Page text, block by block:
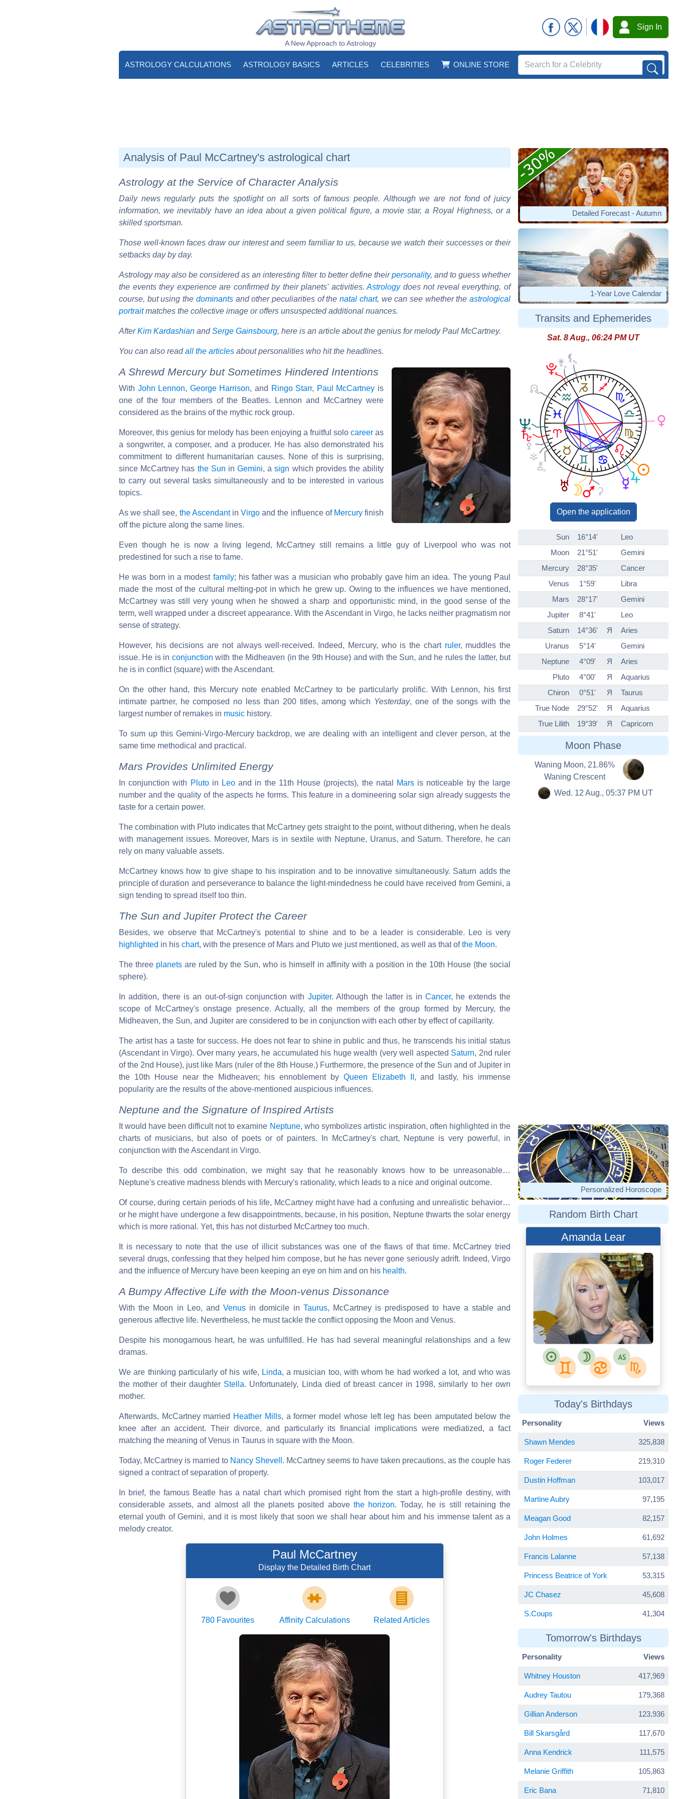
A New Approach to Astrology
Sign In
ASTROLOGY CALCULATIONS ASTROLOGY BASICS ARTICLES CELEBRITIES ONLINE STORE
Analysis of Paul McCartney's astrological chart
Astrology at the Service of Character Analysis
Daily news regularly puts the spotlight on all sorts of famous people. Although we are not fond of juicy
information, we inevitably have an idea about a given political figure, a movie star, a Royal Highness, or a
skilled sportsman.
Those well-known faces draw our interest and seem familiar to us, because we watch their successes or their
setbacks day by day.
Astrology may also be considered as an interesting filter to better define theirpersonality, and to guess whether
the events they experience are confirmed by their planets' activities.Astrologydoes not reveal everything, of
course, but using the dominantsand other peculiarities of thenatal chart, we can see whether theastrological
portraitmatches the collective image or offers unsuspected additional nuances.
AfterKim Kardashian andSerge Gainsbourg, here is an article about the genius for melody Paul McCartney.
You can also readall the articles about personalities who hit the headlines.
A Shrewd Mercury but Sometimes Hindered Intentions
With John Lennon, George Harrison, and Ringo Starr, Paul McCartney is
one of the four members of the Beatles. Lennon and McCartney were
considered as the brains of the mythic rock group.
Moreover, this genius for melody has been enjoying a fruitful solo career as
a songwriter, a composer, and a producer. He has also demonstrated his
commitment to different humanitarian causes. None of this is surprising,
since McCartney has the Sun inGemini, asign which provides the ability
to carry out several tasks simultaneously and to be interested in various
topics.
As we shall see, the AscendantinVirgo and the influence of Mercuryfinish
off the picture along the same lines.
Even though he is now a living legend, McCartney still remains a little guy of Liverpool who was not
predestined for such a rise to fame.
He was born in a modest family; his father was a musician who probably gave him an idea. The young Paul
made the most of the cultural melting-pot in which he grew up. Owing to the influences we have mentioned,
McCartney was still very young when he showed a sharp and opportunistic mind, in the good sense of the
term, well wrapped under a discreet appearance. With the Ascendant in Virgo, he lacks neither pragmatism nor
sense of strategy.
However, his decisions are not always well-received. Indeed, Mercury, who is the chart ruler, muddles the
issue. He is in conjunction with the Midheaven (in the 9th House) and with the Sun, and he rules the latter, but
he is in conflict (square) with the Ascendant.
On the other hand, this Mercury note enabled McCartney to be particularly prolific. With Lennon, his first
intimate partner, he composed no less than 200 titles, among which Yesterday, one of the songs with the
largest number of remakes in music history.
To sum up this Gemini-Virgo-Mercury backdrop, we are dealing with an intelligent and clever person, at the
same time methodical and practical.
Mars Provides Unlimited Energy
In conjunction with Plutoin Leo and in the 11th House (projects), the natal Marsis noticeable by the large
number and the quality of the aspects he forms. This feature in a domineering solar sign already suggests the
taste for a certain power.
The combination with Pluto indicates that McCartney gets straight to the point, without dithering, when he deals
with management issues. Moreover, Mars is in sextile with Neptune, Uranus, and Saturn. Therefore, he can
rely on many valuable assets.
McCartney knows how to give shape to his inspiration and to be innovative simultaneously. Saturn adds the
principle of duration and perseverance to balance the light-mindedness he could have received from Gemini, a
sign tending to spread itself too thin.
The Sun and Jupiter Protect the Career
Besides, we observe that McCartney's potential to shine and to be a leader is considerable. Leo is very
highlighted in his chart, with the presence of Mars and Pluto we just mentioned, as well as that ofthe Moon.
The three planets are ruled by the Sun, who is himself in affinity with a position in the 10th House (the social
sphere).
In addition, there is an out-of-sign conjunction with Jupiter. Although the latter is in Cancer, he extends the
scope of McCartney's onstage presence. Actually, all the members of the group formed by Mercury, the
Midheaven, the Sun, and Jupiter are considered to be in conjunction with each other by effect of capillarity.
The artist has a taste for success. He does not fear to shine in public and thus, he transcends his initial status
(Ascendant in Virgo). Over many years, he accumulated his huge wealth (very well aspected Saturn, 2nd ruler
of the 2nd House), just like Mars (ruler of the 8th House.) Furthermore, the presence of the Sun and of Jupiter in
the 10th House near the Midheaven; his ennoblement by Queen Elizabeth II , and lastly, his immense
popularity are the results of the above-mentioned auspicious influences.
Neptune and the Signature of Inspired Artists
It would have been difficult not to examine Neptune, who symbolizes artistic inspiration, often highlighted in the
charts of musicians, but also of poets or of painters. In McCartney's chart, Neptune is very powerful, in
conjunction with the Ascendant in Virgo.
To describe this odd combination, we might say that he reasonably knows how to be unreasonable…
Neptune's creative madness blends with Mercury's rationality, which leads to a nice and original outcome.
Of course, during certain periods of his life, McCartney might have had a confusing and unrealistic behavior…
or he might have undergone a few disappointments, because, in his position, Neptune thwarts the solar energy
which is more rational. Yet, this has not disturbed McCartney too much.
It is necessary to note that the use of illicit substances was one of the flaws of that time. McCartney tried
several drugs, confessing that they helped him compose, but he has never gone seriously adrift. Indeed, Virgo
and the influence of Mercury have been keeping an eye on him and on his health.
A Bumpy Affective Life with the Moon-venus Dissonance
With the Moon in Leo, and Venus in domicile in Taurus, McCartney is predisposed to have a stable and
generous affective life. Nevertheless, he must tackle the conflict opposing the Moon and Venus.
Despite his monogamous heart, he was unfulfilled. He has had several meaningful relationships and a few
dramas.
We are thinking particularly of his wife, Linda, a musician too, with whom he had worked a lot, and who was
the mother of their daughter Stella. Unfortunately, Linda died of breast cancer in 1998, similarly to her own
mother.
Afterwards, McCartney married Heather Mills, a former model whose left leg has been amputated below the
knee after an accident. Their divorce, and particularly its financial implications were mediatized, a fact
matching the meaning of Venus in Taurus in square with the Moon.
Today, McCartney is married to Nancy Shevell . McCartney seems to have taken precautions, as the couple has
signed a contract of separation of property.
In brief, the famous Beatle has a natal chart which promised right from the start a high-profile destiny, with
considerable assets, and almost all the planets posited above the horizon. Today, he is still retaining the
eternal youth of Gemini, and it is most likely that soon we shall hear about him and his immense talent as a
melody creator.
Paul McCartney
Display the Detailed Birth Chart
780 Favourites Affinity Calculations Related Articles
Detailed Forecast - Autumn
1-Year Love Calendar
Transits and Ephemerides
Sat. 8 Aug., 06:24 PM UT
Open the application
Sun 16°14'
Leo
Moon
21°51'
Gemini
Mercury
28°35'
Cancer
Venus
1°59'
Libra
Mars
28°17'
Gemini
Jupiter
8°41'
Leo
Saturn
14°36' Я
Aries
Uranus
5°14'
Gemini
Neptune
4°09' Я
Aries
Pluto
4°00' Я
Aquarius
Chiron
0°51' Я
Taurus
True Node
29°52' Я
Aquarius
True Lilith
19°39' Я Capricorn
Moon Phase
Waning Moon, 21.86%
Waning Crescent
Wed. 12 Aug., 05:37 PM UT
Personalized Horoscope
Random Birth Chart
Amanda Lear
Today's Birthdays
Personality Views
Shawn Mendes 325,838
Roger Federer 219,310
Dustin Hoffman 103,017
Martine Aubry 97,195
Meagan Good 82,157
John Holmes 61,692
Francis Lalanne 57,138
Princess Beatrice of York 53,315
JC Chasez 45,608
S.Coups 41,304
Tomorrow's Birthdays
Personality Views
Whitney Houston 417,969
Audrey Tautou 179,368
Gillian Anderson 123,936
Bill Skarsgård 117,670
Anna Kendrick 111,575
Melanie Griffith 105,863
Eric Bana 71,810